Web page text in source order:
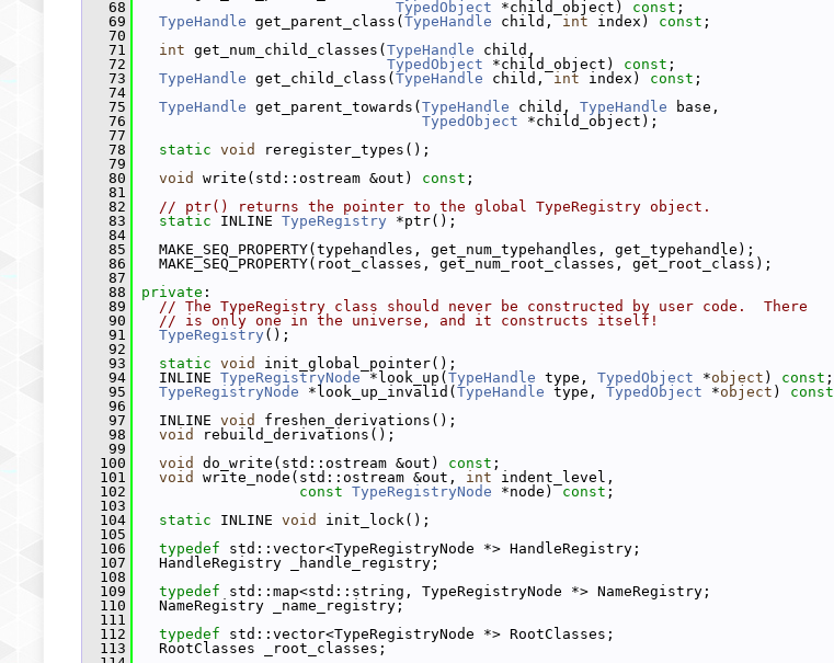
   68
TypedObject *child_object) const ;
   69
TypeHandle get_parent_class( TypeHandle child, int index) const ;
   70
   71
int get_num_child_classes( TypeHandle child,
   72
TypedObject *child_object) const ;
   73
TypeHandle get_child_class( TypeHandle child, int index) const ;
   74
   75
TypeHandle get_parent_towards( TypeHandle child, TypeHandle base,
   76
TypedObject *child_object);
   77
   78
static void
reregister_types();
   79
   80
void write(std::ostream &out) const ;
   81
   82
// ptr() returns the pointer to the global TypeRegistry object.
   83
static INLINE TypeRegistry *ptr();
   84
   85
MAKE_SEQ_PROPERTY(typehandles, get_num_typehandles, get_typehandle);
   86
MAKE_SEQ_PROPERTY(root_classes, get_num_root_classes, get_root_class);
   87
   88
private :
   89
// The TypeRegistry class should never be constructed by user code.  There
   90
// is only one in the universe, and it constructs itself!
   91
TypeRegistry ();
   92
   93
static void
init_global_pointer();
   94
INLINE TypeRegistryNode *look_up( TypeHandle type, TypedObject *object ) const ;
   95
TypeRegistryNode *look_up_invalid( TypeHandle type, TypedObject *object ) const
   96
   97
INLINE void
freshen_derivations();
   98
void
rebuild_derivations();
   99
  100
void do_write(std::ostream &out) const ;
  101
void write_node(std::ostream &out, int indent_level,
  102
const TypeRegistryNode *node) const ;
  103
  104
static INLINE void
init_lock();
  105
  106
typedef std::vector<TypeRegistryNode *> HandleRegistry;
  107
HandleRegistry _handle_registry;
  108
  109
typedef std::map<std::string, TypeRegistryNode *> NameRegistry;
  110
NameRegistry _name_registry;
  111
  112
typedef std::vector<TypeRegistryNode *> RootClasses;
  113
RootClasses _root_classes;